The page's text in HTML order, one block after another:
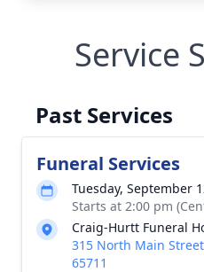
Service
Past Services
Funeral Services
Tuesday, September
Starts at 2:00 pm
Craig-Hurtt Funeral
315 North Main
65711